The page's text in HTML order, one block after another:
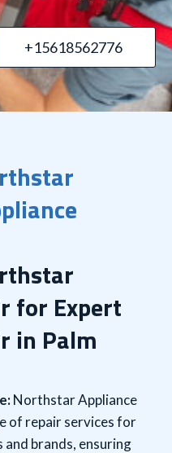
+15618562776
for Expert
in Palm
Northstar Appliance
of repair services for
and brands, ensuring